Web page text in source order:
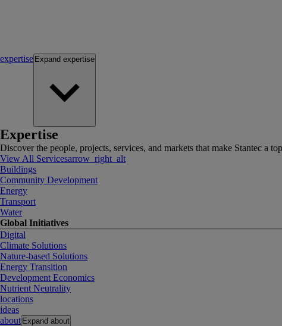
expertise Expand expertise
Expertise
Discover the people, projects, services, and markets that make Stantec a
View All Servicesarrow_right_alt
Buildings
Community Development
Energy
Transport
Water
Global Initiatives
Digital
Climate Solutions
Nature-based Solutions
Energy Transition
Development Economics
Nutrient Neutrality
locations
ideas
about Expand about